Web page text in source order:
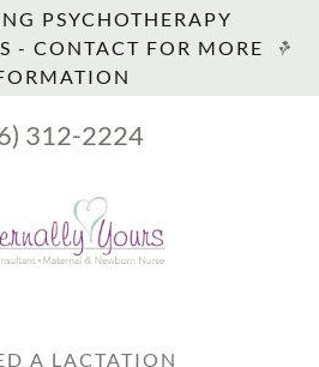
PSYCHOTHERAPY
- CONTACT FOR MORE
312-2224
A LACTATION